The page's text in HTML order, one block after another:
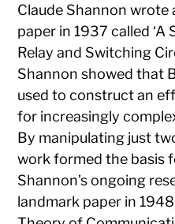
Claude Shannon wrote
paper in 1937 called
Relay and Switching
Shannon showed that
used to construct an
for increasingly
By manipulating just two
work formed the basis
Shannon’s ongoing
landmark paper in